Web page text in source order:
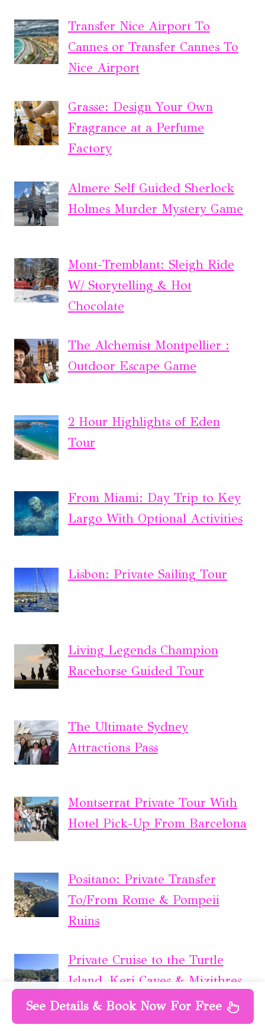
Transfer Nice Airport To
Cannes or Transfer Cannes To
Nice Airport
Grasse: Design Your Own
Fragrance at a Perfume
Factory
Almere Self Guided Sherlock
Holmes Murder Mystery Game
Mont-Tremblant: Sleigh Ride
W/ Storytelling & Hot
Chocolate
The Alchemist Montpellier :
Outdoor Escape Game
2 Hour Highlights of Eden
Tour
From Miami: Day Trip to Key
Largo With Optional Activities
Lisbon: Private Sailing Tour
Living Legends Champion
Racehorse Guided Tour
The Ultimate Sydney
Attractions Pass
Montserrat Private Tour With
Hotel Pick-Up From Barcelona
Positano: Private Transfer
To/From Rome & Pompeii
Ruins
Private Cruise to the Turtle
Island, Keri Caves & Mizithres
See Details & Book Now For Free